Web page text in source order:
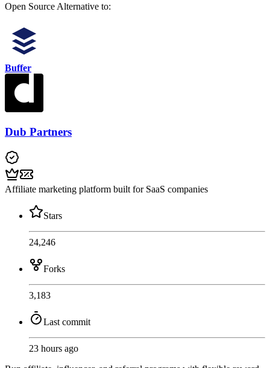
Open Source Alternative to:
Buffer
Dub Partners
Affiliate marketing platform built for SaaS companies
Stars
24,246
Forks
3,183
Last commit
23 hours ago